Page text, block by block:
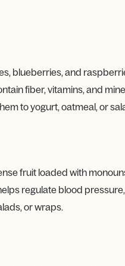
blueberries, and
fiber, vitamins, and
to yogurt, oatmeal, or
fruit loaded with
regulate blood
or wraps.